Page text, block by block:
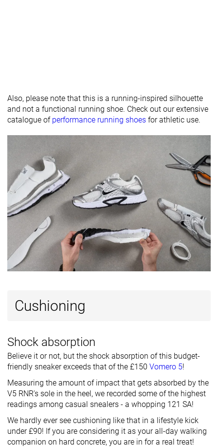
Heel tab None None None
Torsional
rigidity
Moderate Moderate Moderate
Moderate
Reflective
elements
✓ ✗
Closure Laces Laces
Top Low top Low top
Ranking #2 Top 2% #21 Top 21% #26 Top 25%
Popularity #19 Top 19% #48 Top 47% #14
Also, please note that this is a running-inspired silhouette
and not a functional running shoe. Check out our extensive
catalogue of performance running shoes for athletic use.
Cushioning
Shock absorption
Believe it or not, but the shock absorption of this budget-
friendly sneaker exceeds that of the £150 Vomero 5!
Measuring the amount of impact that gets absorbed by the
V5 RNR's sole in the heel, we recorded some of the highest
readings among casual snealers - a whopping 121 SA!
We hardly ever see cushioning like that in a lifestyle kick
under £90! If you are considering it as your all-day walking
companion on hard concrete, you are in for a real treat!